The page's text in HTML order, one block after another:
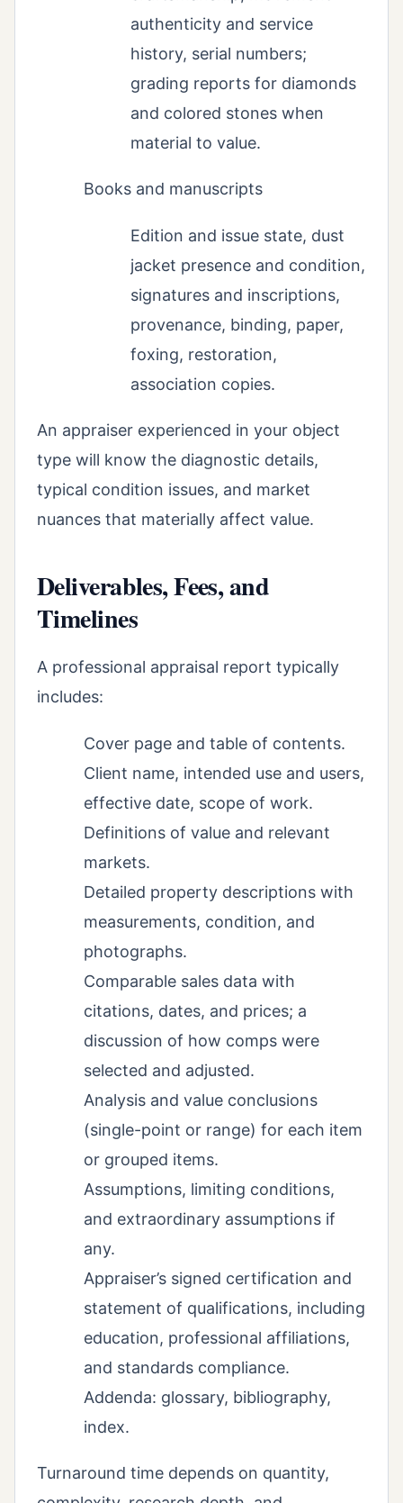
authenticity and service
history, serial numbers;
grading reports for diamonds
and colored stones when
material to value.
Books and manuscripts
Edition and issue state, dust
jacket presence and condition,
signatures and inscriptions,
provenance, binding, paper,
foxing, restoration,
association copies.
An appraiser experienced in your object
type will know the diagnostic details,
typical condition issues, and market
nuances that materially affect value.
Deliverables, Fees, and
Timelines
A professional appraisal report typically
includes:
Cover page and table of contents.
Client name, intended use and users,
effective date, scope of work.
Definitions of value and relevant
markets.
Detailed property descriptions with
measurements, condition, and
photographs.
Comparable sales data with
citations, dates, and prices; a
discussion of how comps were
selected and adjusted.
Analysis and value conclusions
(single-point or range) for each item
or grouped items.
Assumptions, limiting conditions,
and extraordinary assumptions if
any.
Appraiser’s signed certification and
statement of qualifications, including
education, professional affiliations,
and standards compliance.
Addenda: glossary, bibliography,
index.
Turnaround time depends on quantity,